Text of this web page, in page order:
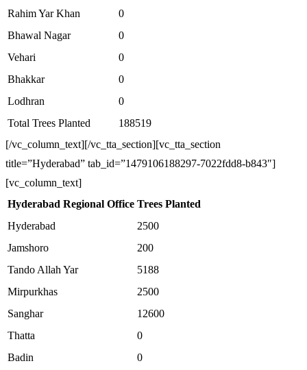
Rahim Yar Khan
0
Bhawal Nagar
0
Vehari
0
Bhakkar
0
Lodhran
0
Total Trees Planted
188519
[/vc_column_text][/vc_tta_section][vc_tta_section
title=”Hyderabad” tab_id=”1479106188297-7022fdd8-b843″]
[vc_column_text]
Hyderabad Regional Office Trees Planted
Hyderabad
2500
Jamshoro
200
Tando Allah Yar
5188
Mirpurkhas
2500
Sanghar
12600
Thatta
0
Badin
0